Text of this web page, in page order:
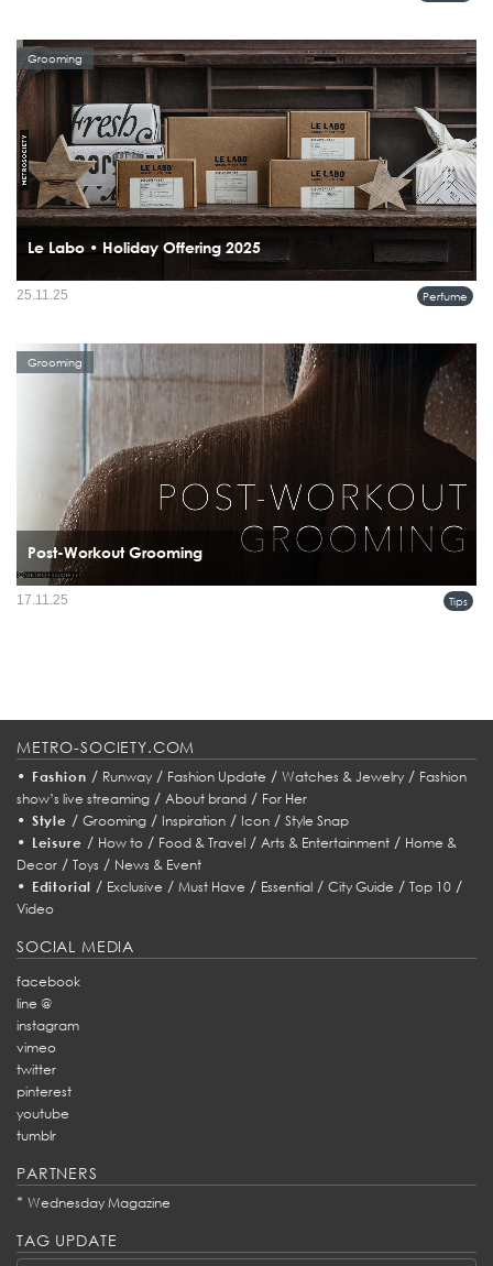
Le Labo • Holiday Offering 2025
As the holiday season goes into full swing, we hope our labs will serve as a quiet
and calm retreat. We invite our clients to come in, explore, and let their senses
Grooming
Perfume
25.11.25
Post-Workout Grooming
Grooming
Tips
17.11.25
METRO-SOCIETY.COM
• Fashion / Runway/ Fashion Update / Watches & Jewelry/ Fashion
show’s live streaming / About brand / For Her
• Style / Grooming/ Inspiration/ Icon/ Style Snap
• Leisure / How to/ Food & Travel/ Arts & Entertainment/ Home &
Decor / Toys / News & Event
• Editorial / Exclusive /Must Have / Essential /City Guide /Top 10 /
Video
SOCIAL MEDIA
facebook
line @
instagram
vimeo
twitter
pinterest
youtube
tumblr
PARTNERS
* Wednesday Magazine
TAG UPDATE